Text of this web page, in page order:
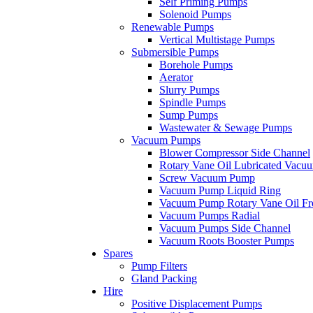
Solenoid Pumps
Renewable Pumps
Vertical Multistage Pumps
Submersible Pumps
Borehole Pumps
Aerator
Slurry Pumps
Spindle Pumps
Sump Pumps
Wastewater & Sewage Pumps
Vacuum Pumps
Blower Compressor Side Channel
Rotary Vane Oil Lubricated
Screw Vacuum Pump
Vacuum Pump Liquid Ring
Vacuum Pump Rotary Vane Oil
Vacuum Pumps Radial
Vacuum Pumps Side Channel
Vacuum Roots Booster Pumps
Spares
Pump Filters
Gland Packing
Hire
Positive Displacement Pumps